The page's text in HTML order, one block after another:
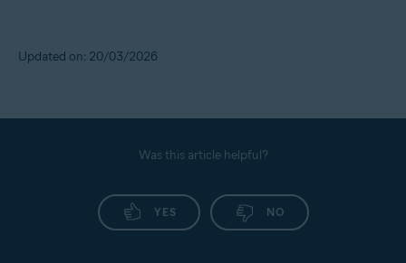
Updated on: 20/03/2026
Was this article helpful?
YES NO